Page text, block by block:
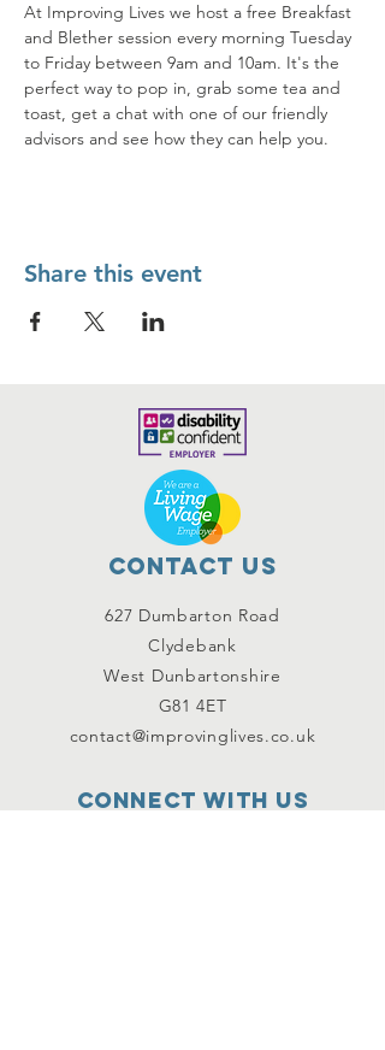
At Improving Lives we host a free Breakfast
and Blether session every morning Tuesday
to Friday between 9am and 10am. It's the
perfect way to pop in, grab some tea and
toast, get a chat with one of our friendly
advisors and see how they can help you.
Share this event
Contact Us
627 Dumbarton Road
Clydebank
West Dunbartonshire
G81 4ET
contact@improvinglives.co.uk
Connect with us